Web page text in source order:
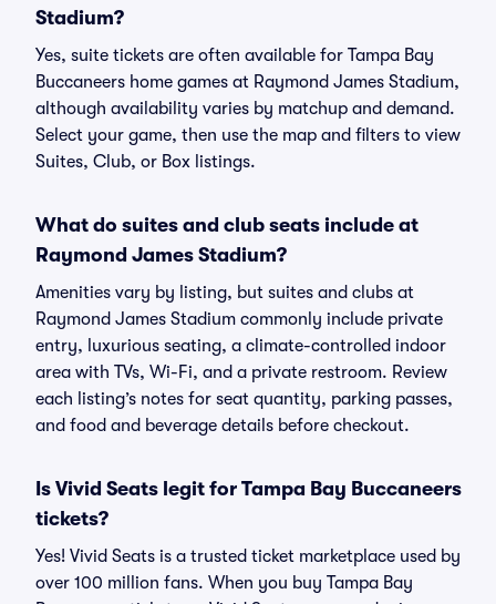
Stadium?
Yes, suite tickets are often available for Tampa Bay
Buccaneers home games at Raymond James Stadium,
although availability varies by matchup and demand.
Select your game, then use the map and filters to view
Suites, Club, or Box listings.
What do suites and club seats include at
Raymond James Stadium?
Amenities vary by listing, but suites and clubs at
Raymond James Stadium commonly include private
entry, luxurious seating, a climate-controlled indoor
area with TVs, Wi-Fi, and a private restroom. Review
each listing’s notes for seat quantity, parking passes,
and food and beverage details before checkout.
Is Vivid Seats legit for Tampa Bay Buccaneers
tickets?
Yes! Vivid Seats is a trusted ticket marketplace used by
over 100 million fans. When you buy Tampa Bay